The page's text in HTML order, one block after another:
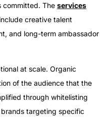
committed. The services
creative talent
and long-term ambassador
at scale. Organic
of the audience that the
through whitelisting
targeting specific